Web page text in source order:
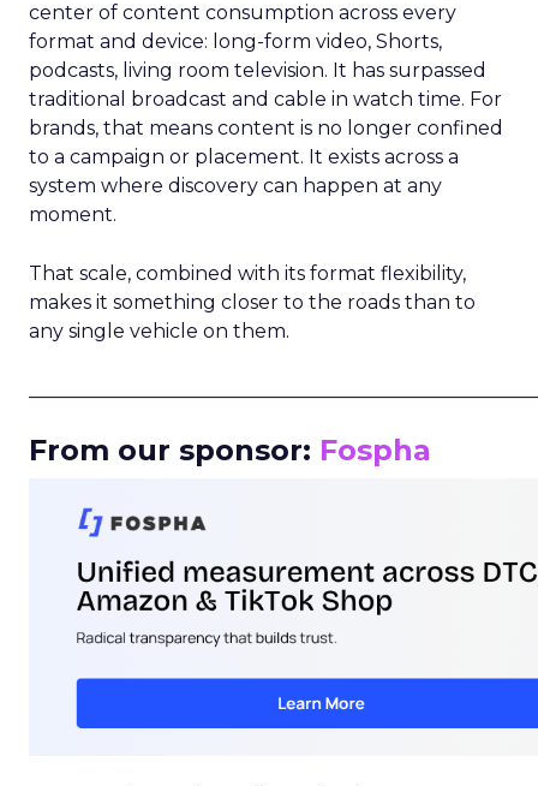
center of content consumption across every
format and device: long-form video, Shorts,
podcasts, living room television. It has surpassed
traditional broadcast and cable in watch time. For
brands, that means content is no longer confined
to a campaign or placement. It exists across a
system where discovery can happen at any
moment.
That scale, combined with its format flexibility,
makes it something closer to the roads than to
any single vehicle on them.
From our sponsor: Fospha